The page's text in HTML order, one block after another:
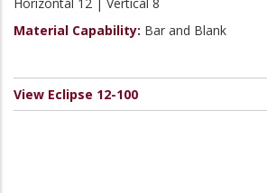
Material Capability: Bar and Blank
View Eclipse 12-100